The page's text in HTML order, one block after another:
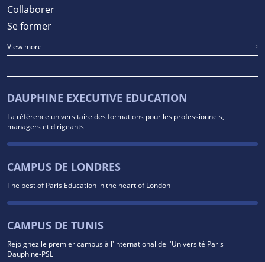
Collaborer
Se former
View more
DAUPHINE EXECUTIVE EDUCATION
La référence universitaire des formations pour les professionnels,
managers et dirigeants
CAMPUS DE LONDRES
The best of Paris Education in the heart of London
CAMPUS DE TUNIS
Rejoignez le premier campus à l'international de l'Université Paris
Dauphine-PSL